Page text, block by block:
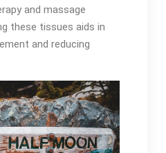
and massage
these tissues aids in
and reducing